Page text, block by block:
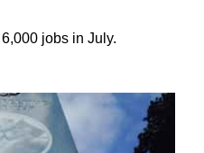
jobs in July.